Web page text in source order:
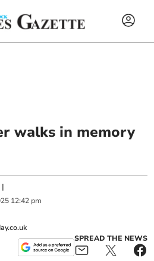
walks in memory
|
12:42 pm
SPREAD THE NEWS